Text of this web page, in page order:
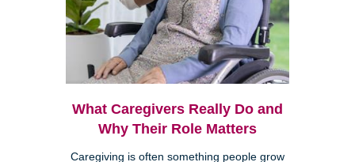
What Caregivers Really Do and
Why Their Role Matters
Caregiving is often something people grow